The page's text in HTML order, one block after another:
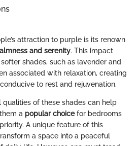
attraction to purple is its renown
and serenity. This impact
shades, such as lavender and
associated with relaxation, creating
to rest and rejuvenation.
qualities of these shades can help
a popular choicefor bedrooms
A unique feature of this
a space into a peaceful